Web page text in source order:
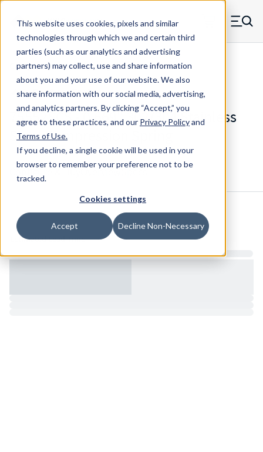
This website uses cookies, pixels and similar
technologies through which we and certain third
parties (such as our analytics and advertising
partners) may collect, use and share information
about you and your use of our website. We also
share information with our social media, advertising,
and analytics partners.By clicking “Accept,” you
agree to these practices, and our Privacy Policyand
Terms of Use.
If you decline, a single cookie will be used in your
browser to remember your preference not to be
tracked.
Cookies settings
Accept Decline Non-Necessary
Skip to main content
MW Components (Navigate home) Menu
Compression Springs Regular
75552SCS - 0.669" 302/304 Stainless
Steel Compression Spring
Configure & Buy Overview
Inventory:
Estimated Lead Time